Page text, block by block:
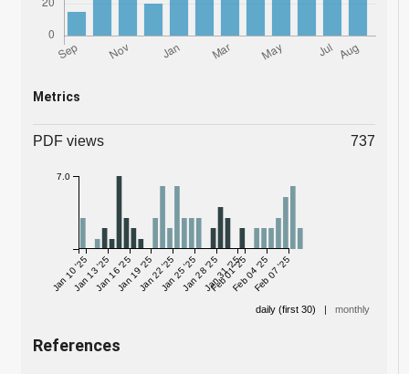
Metrics
PDF views 737
Jan 10 '25Jan 13 '25Jan 16 '25Jan 19 '25Jan 22 '25Jan 25 '25Jan 28 '25Jan 31 '25
Feb 01 '25Feb 04 '25Feb 07 '25
7.0
daily (first 30) monthly
References